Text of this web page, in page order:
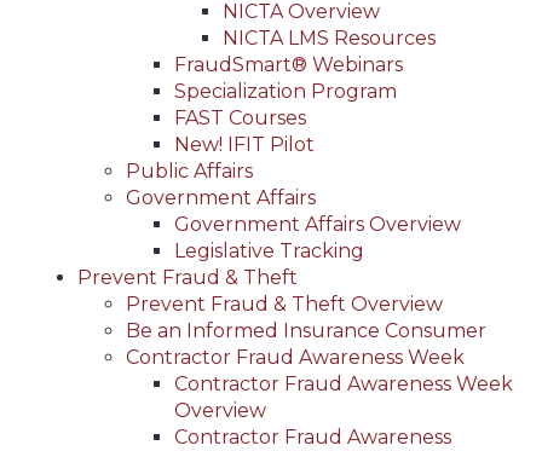
NICTA Overview
NICTA LMS Resources
FraudSmart® Webinars
Specialization Program
FAST Courses
New! IFIT Pilot
Public Affairs
Government Affairs
Government Affairs Overview
Legislative Tracking
Prevent Fraud & Theft
Prevent Fraud & Theft Overview
Be an Informed Insurance Consumer
Contractor Fraud Awareness Week
Contractor Fraud Awareness Week
Overview
Contractor Fraud Awareness